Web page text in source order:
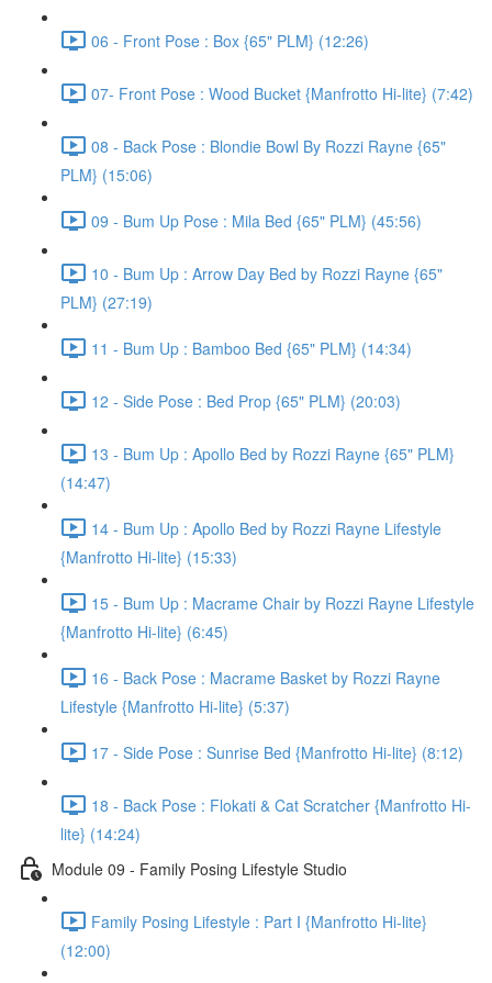
06 - Front Pose : Box {65" PLM} (12:26)
07- Front Pose : Wood Bucket {Manfrotto Hi-lite} (7:42)
08 - Back Pose : Blondie Bowl By Rozzi Rayne {65"
PLM} (15:06)
09 - Bum Up Pose : Mila Bed {65" PLM} (45:56)
10 - Bum Up : Arrow Day Bed by Rozzi Rayne {65"
PLM} (27:19)
11 - Bum Up : Bamboo Bed {65" PLM} (14:34)
12 - Side Pose : Bed Prop {65" PLM} (20:03)
13 - Bum Up : Apollo Bed by Rozzi Rayne {65" PLM}
(14:47)
14 - Bum Up : Apollo Bed by Rozzi Rayne Lifestyle
{Manfrotto Hi-lite} (15:33)
15 - Bum Up : Macrame Chair by Rozzi Rayne Lifestyle
{Manfrotto Hi-lite} (6:45)
16 - Back Pose : Macrame Basket by Rozzi Rayne
Lifestyle {Manfrotto Hi-lite} (5:37)
17 - Side Pose : Sunrise Bed {Manfrotto Hi-lite} (8:12)
18 - Back Pose : Flokati & Cat Scratcher {Manfrotto Hi-
lite} (14:24)
Module 09 - Family Posing Lifestyle Studio
Family Posing Lifestyle : Part I {Manfrotto Hi-lite}
(12:00)